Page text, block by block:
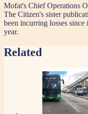
Mofat's Chief Operations
The Citizen's sister
been incurring losses
year.
Related